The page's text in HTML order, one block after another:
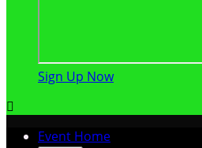
Sign Up Now

Event Home